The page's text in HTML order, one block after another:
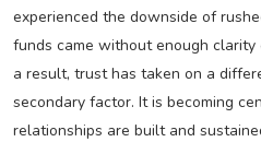
experienced the downside of
funds came without enough
a result, trust has taken on a
secondary factor. It is becoming
relationships are built and